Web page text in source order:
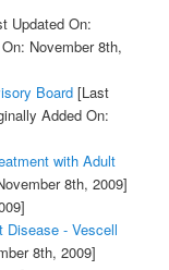
Updated On:
November 8th,
Board[Last
Added On:
with Adult
8th, 2009]
Disease - Vescell
8th, 2009]